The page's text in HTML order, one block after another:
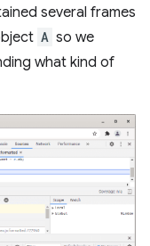
several frames
A so we
what kind of